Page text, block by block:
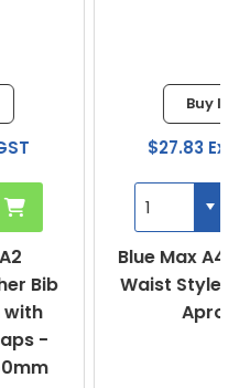
Blue Max A4 Leather
Waist Style Welding
$27.83 Ex. GST